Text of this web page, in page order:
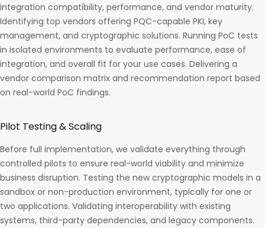
integration compatibility, performance, and vendor maturity.
Identifying top vendors offering PQC-capable PKI, key
management, and cryptographic solutions. Running PoC tests
in isolated environments to evaluate performance, ease of
integration, and overall fit for your use cases. Delivering a
vendor comparison matrix and recommendation report based
on real-world PoC findings.
Pilot Testing & Scaling
Before full implementation, we validate everything through
controlled pilots to ensure real-world viability and minimize
business disruption. Testing the new cryptographic models in a
sandbox or non-production environment, typically for one or
two applications. Validating interoperability with existing
systems, third-party dependencies, and legacy components.